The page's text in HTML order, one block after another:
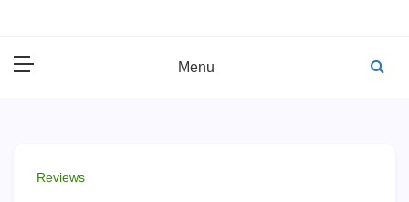
Menu
Reviews